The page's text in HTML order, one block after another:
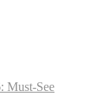
Must-See